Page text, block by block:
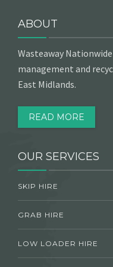
ABOUT
Wasteaway
management and
East Midlands.
READ MORE
OUR SERVICES
SKIP HIRE
GRAB HIRE
LOW LOADER HIRE